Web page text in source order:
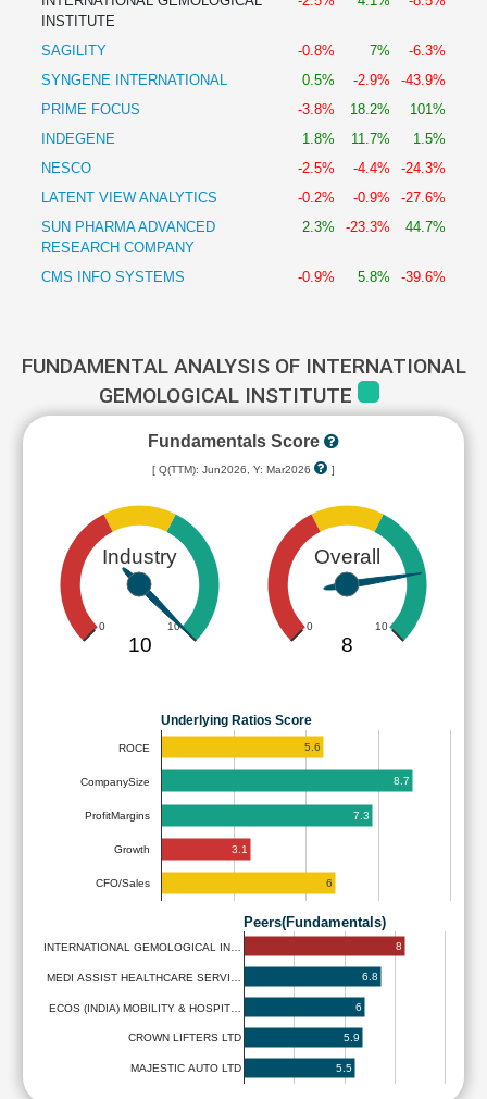
INSTITUTE
SAGILITY -0.8% 7%
-6.3%
SYNGENE INTERNATIONAL
0.5% -2.9%
-43.9%
PRIME FOCUS
-3.8% 18.2%
101%
INDEGENE
1.8% 11.7%
1.5%
NESCO
-2.5% -4.4%
-24.3%
LATENT VIEW ANALYTICS
-0.2% -0.9%
-27.6%
SUN PHARMA ADVANCED
RESEARCH COMPANY
2.3% -23.3% 44.7%
CMS INFO SYSTEMS -0.9% 5.8% -39.6%
FUNDAMENTAL ANALYSIS OF INTERNATIONAL
GEMOLOGICAL INSTITUTE
Fundamentals Score
[ Q(TTM): Jun2026, Y: Mar2026 ]
Industry
0 10
10
Overall
0 10
8
Underlying Ratios Score
ROCE
CompanySize
ProfitMargins
Growth
CFO/Sales
5.6
8.7
7.3
3.1
6
Peers(Fundamentals)
INTERNATIONAL GEMOLOGICAL IN…
MEDI ASSIST HEALTHCARE SERVI…
ECOS (INDIA) MOBILITY & HOSPIT…
CROWN LIFTERS LTD
MAJESTIC AUTO LTD
8
6.8
6
5.9
5.5